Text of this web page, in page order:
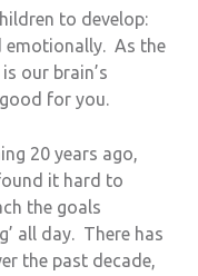
to develop:
emotionally. As the
our brain’s
good for you.
20 years ago,
it hard to
the goals
all day. There has
the past decade,